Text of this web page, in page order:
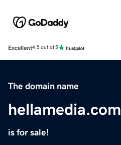
Excellent4.5 out of 5
The domain name
hellamedia.com
is for sale!